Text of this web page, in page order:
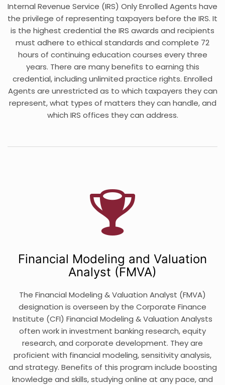
Internal Revenue Service (IRS) Only Enrolled Agents have
the privilege of representing taxpayers before the IRS. It
is the highest credential the IRS awards and recipients
must adhere to ethical standards and complete 72
hours of continuing education courses every three
years. There are many benefits to earning this
credential, including unlimited practice rights. Enrolled
Agents are unrestricted as to which taxpayers they can
represent, what types of matters they can handle, and
which IRS offices they can address.
Financial Modeling and Valuation
Analyst (FMVA)
The Financial Modeling & Valuation Analyst (FMVA)
designation is overseen by the Corporate Finance
Institute (CFI) Financial Modeling & Valuation Analysts
often work in investment banking research, equity
research, and corporate development. They are
proficient with financial modeling, sensitivity analysis,
and strategy. Benefits of this program include boosting
knowledge and skills, studying online at any pace, and